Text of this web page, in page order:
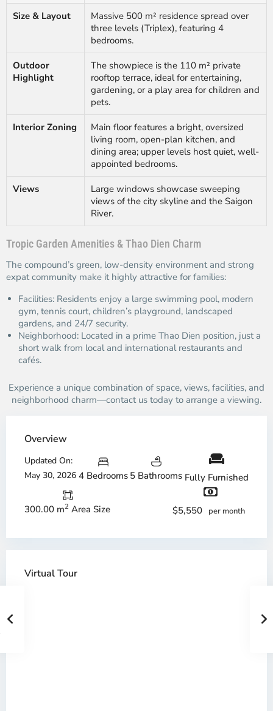
Size & Layout
Massive 500 m² residence spread over
three levels (Triplex), featuring 4
bedrooms.
Outdoor
Highlight
The showpiece is the 110 m² private
rooftop terrace, ideal for entertaining,
gardening, or a play area for children and
pets.
Interior Zoning
Main floor features a bright, oversized
living room, open-plan kitchen, and
dining area; upper levels host quiet, well-
appointed bedrooms.
Views
Large windows showcase sweeping
views of the city skyline and the Saigon
River.
Tropic Garden Amenities & Thao Dien Charm
The compound’s green, low-density environment and strong
expat community make it highly attractive for families:
Facilities: Residents enjoy a large swimming pool, modern
gym, tennis court, children’s playground, landscaped
gardens, and 24/7 security.
Neighborhood: Located in a prime Thao Dien position, just a
short walk from local and international restaurants and
cafés.
Experience a unique combination of space, views, facilities, and
neighborhood charm—contact us today to arrange a viewing.
Overview
Updated On:
May 30, 2026 4 Bedrooms 5 Bathrooms Fully Furnished
300.00 m2 Area Size $5,550 per month
Virtual Tour